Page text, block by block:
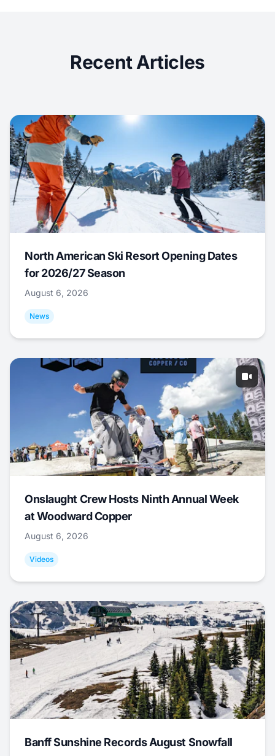
Recent Articles
North American Ski Resort Opening Dates
for 2026/27 Season
August 6, 2026
News
Onslaught Crew Hosts Ninth Annual Week
at Woodward Copper
August 6, 2026
Videos
Banff Sunshine Records August Snowfall